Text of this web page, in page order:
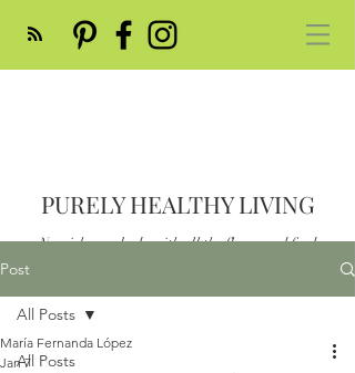
PURELY HEALTHY LIVING
Nourish your body with all the flavor and feed
Post
All Posts
All Posts
María Fernanda López
Jan 7